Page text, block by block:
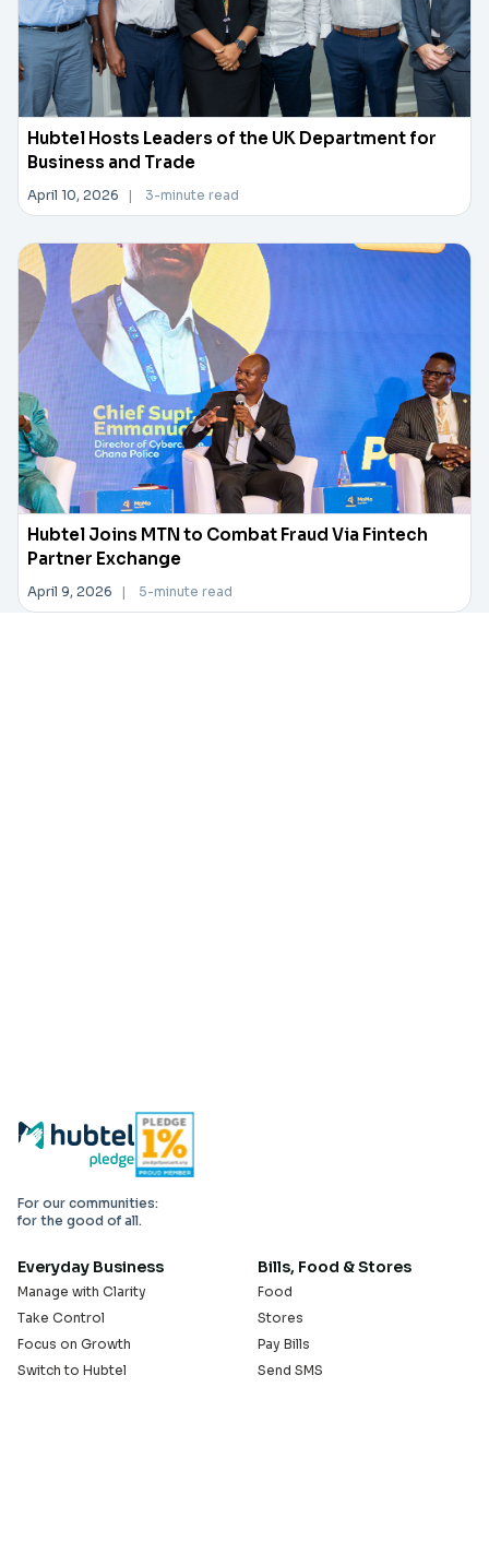
Hubtel Hosts Leaders of the UK Department for
Business and Trade
April 10, 2026 | 3-minute read
Hubtel Joins MTN to Combat Fraud Via Fintech
Partner Exchange
April 9, 2026 | 5-minute read
For our communities:
for the good of all.
Everyday Business
Manage with Clarity
Take Control
Focus on Growth
Switch to Hubtel
Bills, Food & Stores
Food
Stores
Pay Bills
Send SMS